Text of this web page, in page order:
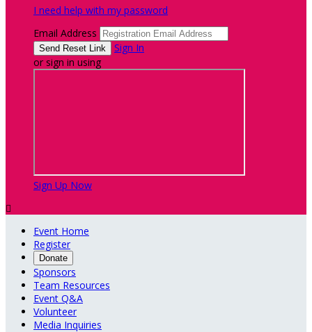
I need help with my password
Email Address
Sign In
or sign in using
Sign Up Now

Event Home
Register
Donate
Sponsors
Team Resources
Event Q&A
Volunteer
Media Inquiries